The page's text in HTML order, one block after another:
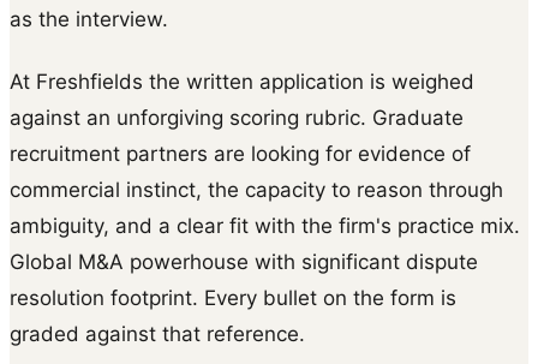
as the interview.
At Freshfields the written application is weighed
against an unforgiving scoring rubric. Graduate
recruitment partners are looking for evidence of
commercial instinct, the capacity to reason through
ambiguity, and a clear fit with the firm's practice mix.
Global M&A powerhouse with significant dispute
resolution footprint. Every bullet on the form is
graded against that reference.